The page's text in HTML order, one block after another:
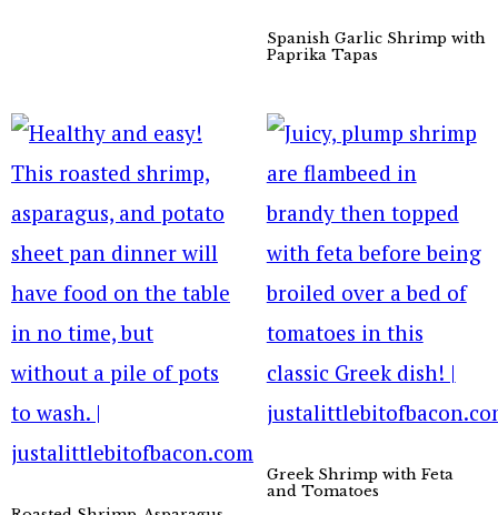
Spanish Garlic Shrimp with
Paprika Tapas
Greek Shrimp with Feta
and Tomatoes